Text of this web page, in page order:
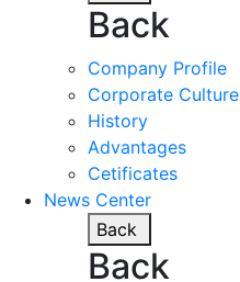
Back
Company Profile
Corporate Culture
History
Advantages
Cetificates
News Center
Back
Back